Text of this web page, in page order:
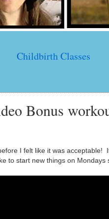
Childbirth Classes
Bonus
I felt like it was acceptable!
to start new things on Mondays